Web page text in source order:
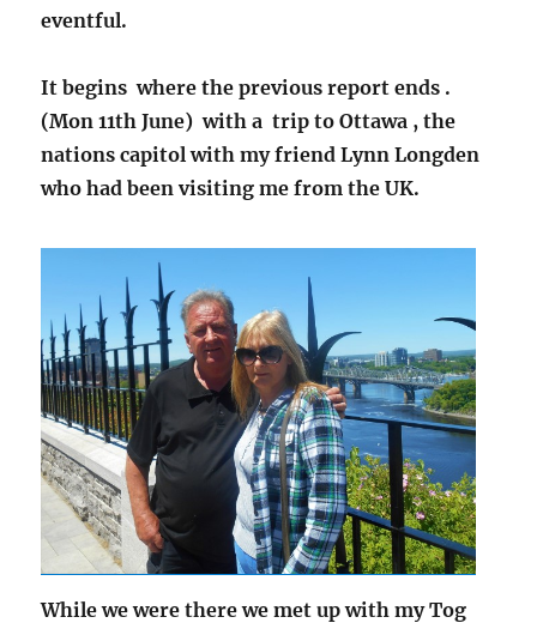
eventful.
It begins where the previous report ends .
(Mon 11th June) with a trip to Ottawa , the
nations capitol with my friend Lynn Longden
who had been visiting me from the UK.
While we were there we met up with my Tog